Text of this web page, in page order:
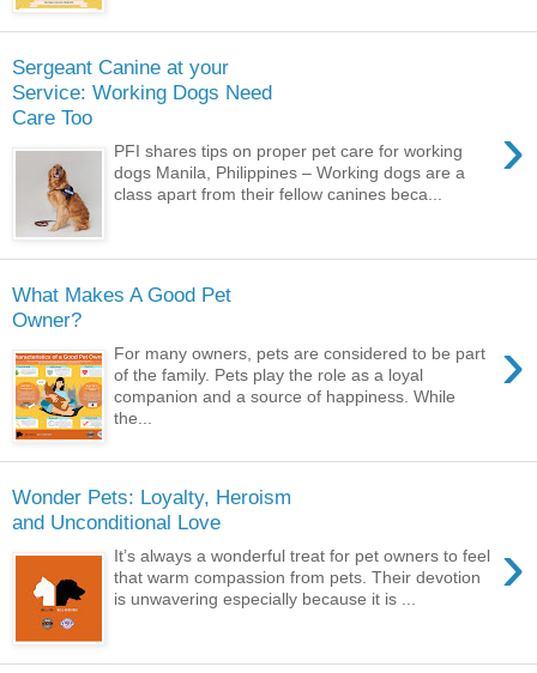
Sergeant Canine at your
Service: Working Dogs Need
Care Too
›
PFI shares tips on proper pet care for working
dogs Manila, Philippines – Working dogs are a
class apart from their fellow canines beca...
What Makes A Good Pet
Owner?
›
For many owners, pets are considered to be part
of the family. Pets play the role as a loyal
companion and a source of happiness. While
the...
Wonder Pets: Loyalty, Heroism
and Unconditional Love
›
It’s always a wonderful treat for pet owners to feel
that warm compassion from pets. Their devotion
is unwavering especially because it is ...